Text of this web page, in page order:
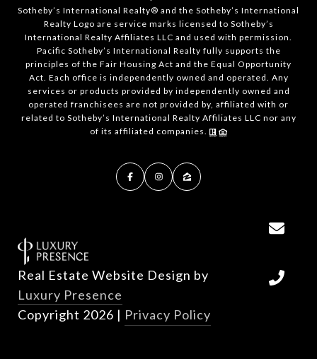
​​​​​Sotheby’s International Realty®️ and the Sotheby’s International
Realty Logo are service marks licensed to Sotheby’s
International Realty Affiliates LLC and used with permission.
Pacific Sotheby’s International Realty fully supports the
principles of the Fair Housing Act and the Equal Opportunity
Act. Each office is independently owned and operated. Any
services or products provided by independently owned and
operated franchisees are not provided by, affiliated with or
related to Sotheby’s International Realty Affiliates LLC nor any
of its affiliated companies.
Real Estate Website Design by
Luxury Presence
Copyright 2026 | Privacy Policy